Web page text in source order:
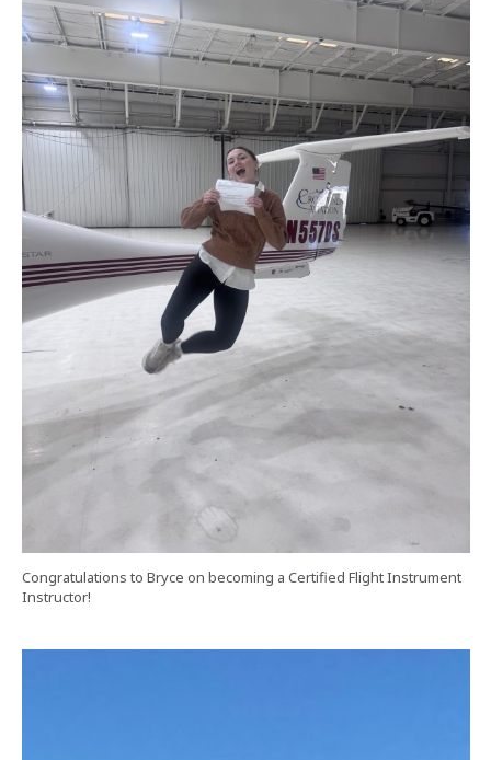
Congratulations to Bryce on becoming a Certified Flight Instrument
Instructor!